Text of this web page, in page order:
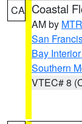
CA Coastal
AM by MTR
San
Bay
Southern
VTEC# 8